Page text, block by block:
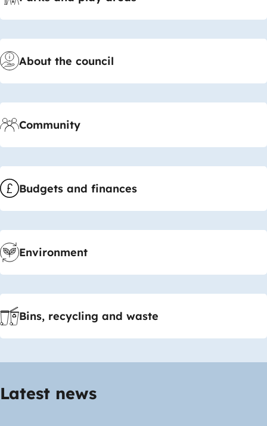
About the council
Community
Budgets and finances
Environment
Bins, recycling and waste
Latest news